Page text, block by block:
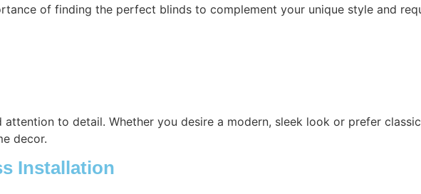
of finding the perfect blinds to complement your unique style and
to detail. Whether you desire a modern, sleek look or prefer
decor.
Installation